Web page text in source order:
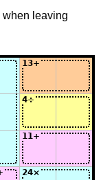
when leaving